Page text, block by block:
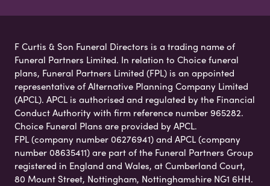
F Curtis & Son Funeral Directors is a trading name of
Funeral Partners Limited. In relation to Choice funeral
plans, Funeral Partners Limited (FPL) is an appointed
representative of Alternative Planning Company Limited
(APCL). APCL is authorised and regulated by the Financial
Conduct Authority with firm reference number 965282.
Choice Funeral Plans are provided by APCL.
FPL (company number 06276941) and APCL (company
number 08635411) are part of the Funeral Partners Group
registered in England and Wales, at Cumberland Court,
80 Mount Street, Nottingham, Nottinghamshire NG1 6HH.